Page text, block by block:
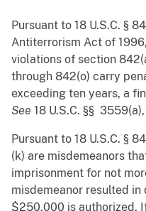
Pursuant to 18 U.S.C. §
Antiterrorism Act of
violations of section
through 842(o) carry
exceeding ten years, a
See 18 U.S.C. §§
Pursuant to 18 U.S.C. §
(k) are misdemeanors
imprisonment for not
misdemeanor resulted
$250,000 is authorized.